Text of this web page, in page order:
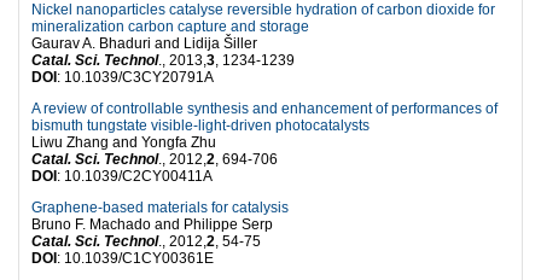
Nickel nanoparticles catalyse reversible hydration of carbon dioxide for
mineralization carbon capture and storage
Gaurav A. Bhaduri and Lidija Šiller
Catal. Sci. Technol., 2013,3, 1234-1239
DOI : 10.1039/C3CY20791A
A review of controllable synthesis and enhancement of performances of
bismuth tungstate visible-light-driven photocatalysts
Liwu Zhang and Yongfa Zhu
Catal. Sci. Technol., 2012,2, 694-706
DOI : 10.1039/C2CY00411A
Graphene-based materials for catalysis
Bruno F. Machado and Philippe Serp
Catal. Sci. Technol., 2012,2, 54-75
DOI : 10.1039/C1CY00361E